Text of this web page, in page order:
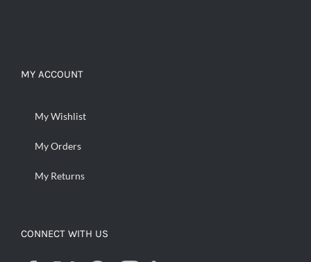
MY ACCOUNT
My Wishlist
My Orders
My Returns
CONNECT WITH US